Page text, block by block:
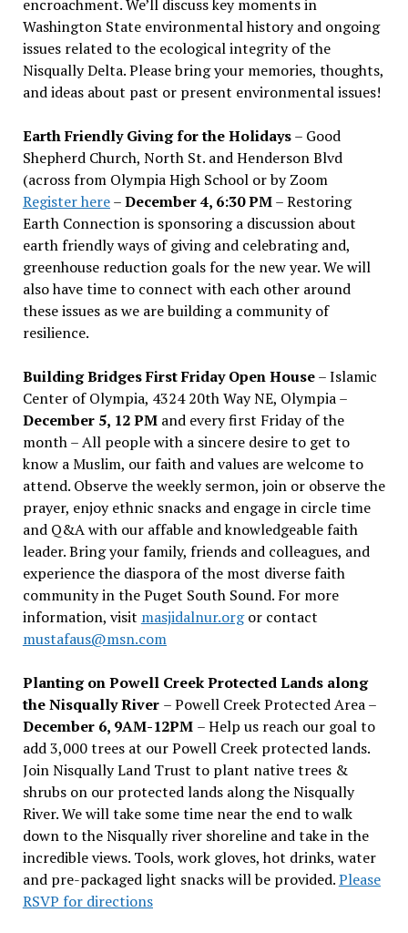
encroachment. We’ll discuss key moments in
Washington State environmental history and ongoing
issues related to the ecological integrity of the
Nisqually Delta. Please bring your memories, thoughts,
and ideas about past or present environmental issues!
Earth Friendly Giving for the Holidays– Good
Shepherd Church, North St. and Henderson Blvd
(across from Olympia High School or by Zoom
Register here–December 4, 6:30 PM– Restoring
Earth Connection is sponsoring a discussion about
earth friendly ways of giving and celebrating and,
greenhouse reduction goals for the new year. We will
also have time to connect with each other around
these issues as we are building a community of
resilience.
Building Bridges First Friday Open House– Islamic
Center of Olympia, 4324 20th Way NE, Olympia –
December 5, 12 PMand every first Friday of the
month – All people with a sincere desire to get to
know a Muslim, our faith and values are welcome to
attend. Observe the weekly sermon, join or observe the
prayer, enjoy ethnic snacks and engage in circle time
and Q&A with our affable and knowledgeable faith
leader. Bring your family, friends and colleagues, and
experience the diaspora of the most diverse faith
community in the Puget South Sound. For more
information, visit masjidalnur.orgor contact
mustafaus@msn.com
Planting on Powell Creek Protected Lands along
the Nisqually River – Powell Creek Protected Area –
December 6, 9AM-12PM – Help us reach our goal to
add 3,000 trees at our Powell Creek protected lands.
Join Nisqually Land Trust to plant native trees &
shrubs on our protected lands along the Nisqually
River. We will take some time near the end to walk
down to the Nisqually river shoreline and take in the
incredible views. Tools, work gloves, hot drinks, water
and pre-packaged light snacks will be provided.Please
RSVP for directions